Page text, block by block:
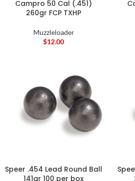
Campro 50 Cal (.451)
260gr FCP TXHP
Muzzleloader
$12.00
Speer .454 Lead Round Ball
141gr 100 per box